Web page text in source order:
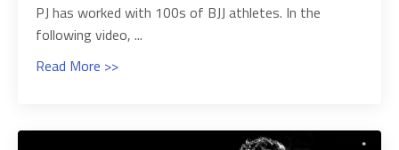
PJ has worked with 100s of BJJ athletes. In the
following video, ...
Read More >>